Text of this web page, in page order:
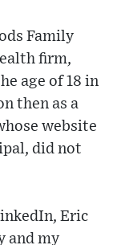
Family
firm,
age of 18 in
then as a
website
did not
Eric
and my